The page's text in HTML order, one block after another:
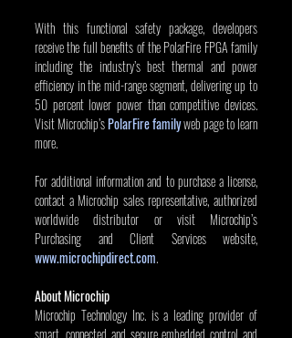
With this functional safety package, developers
receive the full benefits of the PolarFire FPGA family
including the industry’s best thermal and power
efficiency in the mid-range segment, delivering up to
50 percent lower power than competitive devices.
Visit Microchip’s PolarFire family web page to learn
more.
For additional information and to purchase a license,
contact a Microchip sales representative, authorized
worldwide distributor or visit Microchip’s
www.microchipdirect.com.
About Microchip
Microchip Technology Inc. is a leading provider of
smart, connected and secure embedded control and